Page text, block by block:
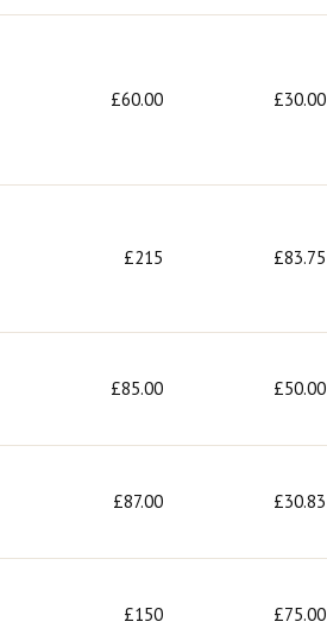
£60.00 £30.00
£215 £83.75
£85.00 £50.00
£87.00 £30.83
£150 £75.00